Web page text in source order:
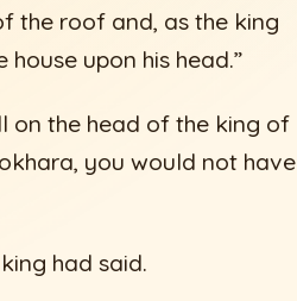
the roof and, as the king
upon his head.”
on the head of the king of
you would not have
had said.